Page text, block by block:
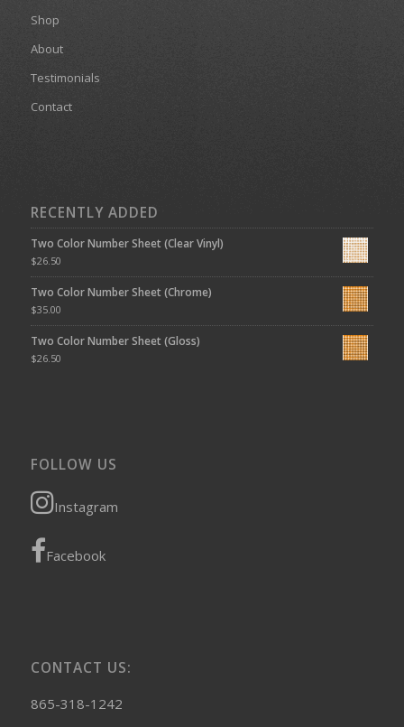
Shop
About
Testimonials
Contact
RECENTLY ADDED
Two Color Number Sheet (Clear Vinyl)
$26.50
Two Color Number Sheet (Chrome)
$35.00
Two Color Number Sheet (Gloss)
$26.50
FOLLOW US
Instagram
Facebook
CONTACT US:
865-318-1242